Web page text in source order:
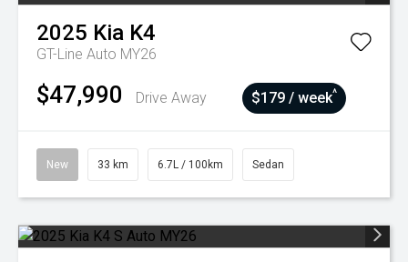
2025 Kia K4
GT-Line Auto MY26
$47,990 Drive Away $179 / week^
New 33 km 6.7L / 100km Sedan